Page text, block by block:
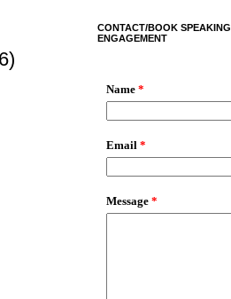
CONTACT/BOOK SPEAKING
ENGAGEMENT